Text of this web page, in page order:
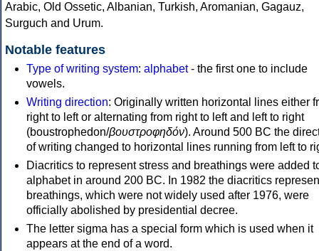
Arabic, Old Ossetic, Albanian, Turkish, Aromanian, Gagauz,
Surguch and Urum.
Notable features
Type of writing system: alphabet- the first one to include
vowels.
Writing direction: Originally written horizontal lines either
right to left or alternating from right to left and left to right
(boustrophedon/βουστροφηδόν). Around 500 BC the
of writing changed to horizontal lines running from left to
Diacritics to represent stress and breathings were added
alphabet in around 200 BC. In 1982 the diacritics
breathings, which were not widely used after 1976, were
officially abolished by presidential decree.
The letter sigma has a special form which is used when it
appears at the end of a word.